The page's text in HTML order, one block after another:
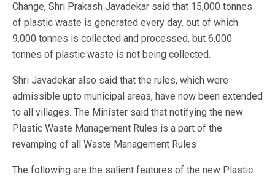
Change, Shri Prakash Javadekar said that 15,000 tonnes
of plastic waste is generated every day, out of which
9,000 tonnes is collected and processed, but 6,000
tonnes of plastic waste is not being collected.
Shri Javadekar also said that the rules, which were
admissible upto municipal areas, have now been extended
to all villages. The Minister said that notifying the new
Plastic Waste Management Rules is a part of the
revamping of all Waste Management Rules
The following are the salient features of the new Plastic